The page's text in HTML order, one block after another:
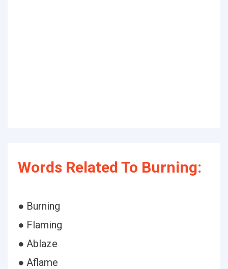
Words Related To Burning:
● Burning
● Flaming
● Ablaze
● Aflame